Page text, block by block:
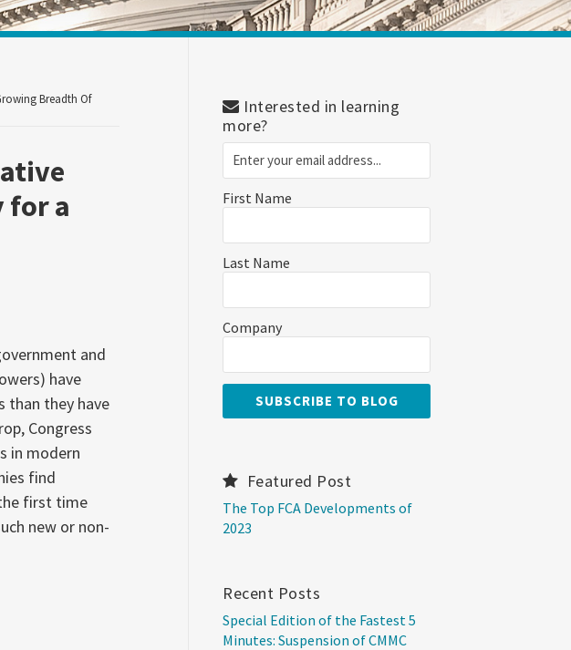
Breadth Of
for a
and
have
than they have
Congress
in modern
find
first time
new or non-
Interested in learning
more?
First Name
Last Name
Company
Featured Post
The Top FCA Developments of
2023
Recent Posts
Special Edition of the Fastest 5
Minutes: Suspension of CMMC